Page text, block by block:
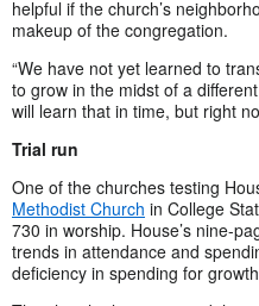
helpful if the church’s
makeup of the congregation.
“We have not yet learned to
to grow in the midst of a
will learn that in time, but right
Trial run
One of the churches testing
Methodist Church in College
730 in worship. House’s nine-
trends in attendance and
deficiency in spending for